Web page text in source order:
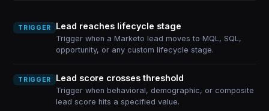
TRIGGER Lead reaches lifecycle stage
Trigger when a Marketo lead moves to MQL, SQL,
opportunity, or any custom lifecycle stage.
TRIGGER Lead score crosses threshold
Trigger when behavioral, demographic, or composite
lead score hits a specified value.